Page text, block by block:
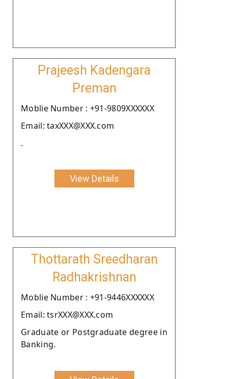
Prajeesh Kadengara
Preman
Moblie Number : +91-9809XXXXXX
Email: taxXXX@XXX.com
.
View Details
Thottarath Sreedharan
Radhakrishnan
Moblie Number : +91-9446XXXXXX
Email: tsrXXX@XXX.com
Graduate or Postgraduate degree in
Banking.